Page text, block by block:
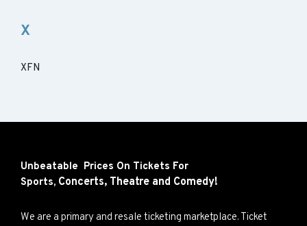
X
XFN
Unbeatable Prices On Tickets For
Sports, Concerts, Theatre and Comedy!
We are a primary and resale ticketing marketplace. Ticket